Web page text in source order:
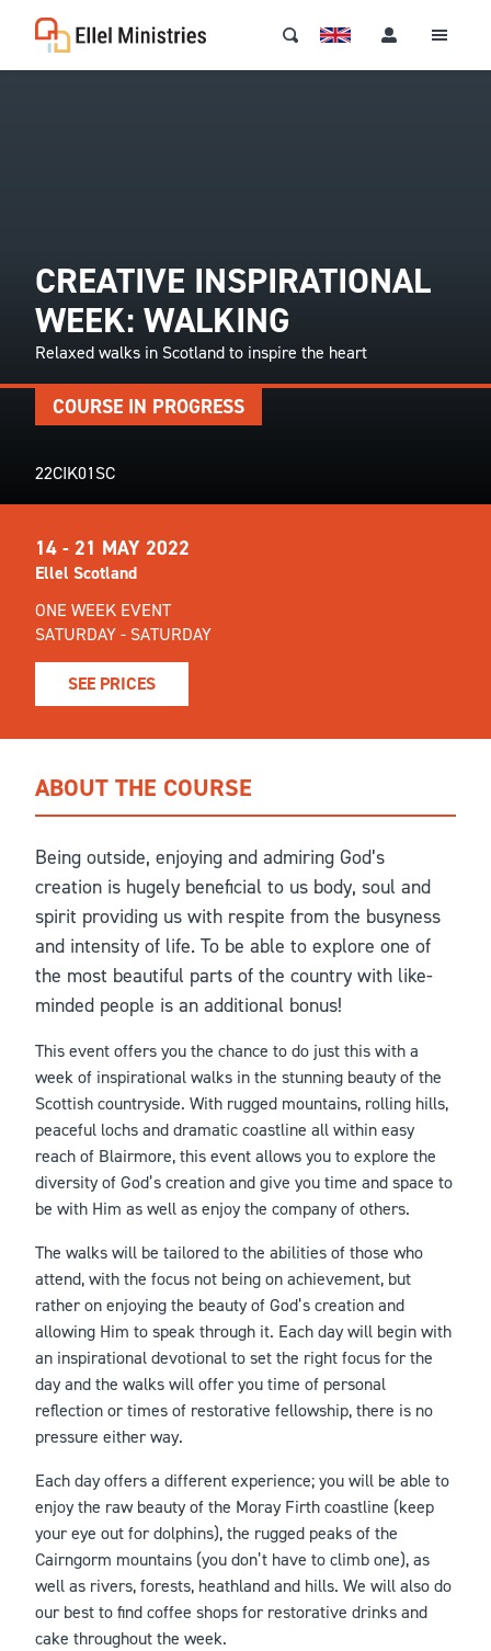
CREATIVE INSPIRATIONAL
WEEK: WALKING
Relaxed walks in Scotland to inspire the heart
22CIK01SC
COURSE IN PROGRESS
14 - 21 MAY 2022
Ellel Scotland
ONE WEEK EVENT
SATURDAY - SATURDAY
SEE PRICES
ABOUT THE COURSE
Being outside, enjoying and admiring God’s
creation is hugely beneficial to us body, soul and
spirit providing us with respite from the busyness
and intensity of life. To be able to explore one of
the most beautiful parts of the country with like-
minded people is an additional bonus!
This event offers you the chance to do just this with a
week of inspirational walks in the stunning beauty of the
Scottish countryside. With rugged mountains, rolling hills,
peaceful lochs and dramatic coastline all within easy
reach of Blairmore, this event allows you to explore the
diversity of God’s creation and give you time and space to
be with Him as well as enjoy the company of others.
The walks will be tailored to the abilities of those who
attend, with the focus not being on achievement, but
rather on enjoying the beauty of God’s creation and
allowing Him to speak through it. Each day will begin with
an inspirational devotional to set the right focus for the
day and the walks will offer you time of personal
reflection or times of restorative fellowship, there is no
pressure either way.
Each day offers a different experience; you will be able to
enjoy the raw beauty of the Moray Firth coastline (keep
your eye out for dolphins), the rugged peaks of the
Cairngorm mountains (you don’t have to climb one), as
well as rivers, forests, heathland and hills. We will also do
our best to find coffee shops for restorative drinks and
cake throughout the week.